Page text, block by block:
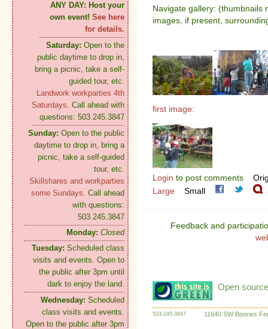
ANY DAY: Host your
own event! See here
for details.
Saturday: Open to the
public daytime to drop in,
bring a picnic, take a self-
guided tour, etc.
Landwork workparties 4th
Saturdays. Call ahead with
questions: 503.245.3847
Sunday: Open to the public
daytime to drop in, bring a
picnic, take a self-guided
tour, etc.
Skillshares and workparties
some Sundays. Call ahead
with questions:
503.245.3847
Monday: Closed
Tuesday: Scheduled class
visits and events. Open to
the public after 3pm until
dark to enjoy the land.
Wednesday: Scheduled
class visits and events.
Open to the public after 3pm
Navigate gallery: (thumbnails
images, if present,
first image:
Login to post comments
Large
Small
Feedback and
Open
503-245-3847 11640 SW Boones